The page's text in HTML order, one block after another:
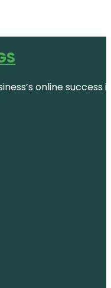
online